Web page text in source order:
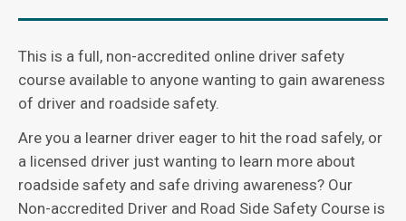
This is a full, non-accredited online driver safety
course available to anyone wanting to gain awareness
of driver and roadside safety.
Are you a learner driver eager to hit the road safely, or
a licensed driver just wanting to learn more about
roadside safety and safe driving awareness? Our
Non-accredited Driver and Road Side Safety Course is